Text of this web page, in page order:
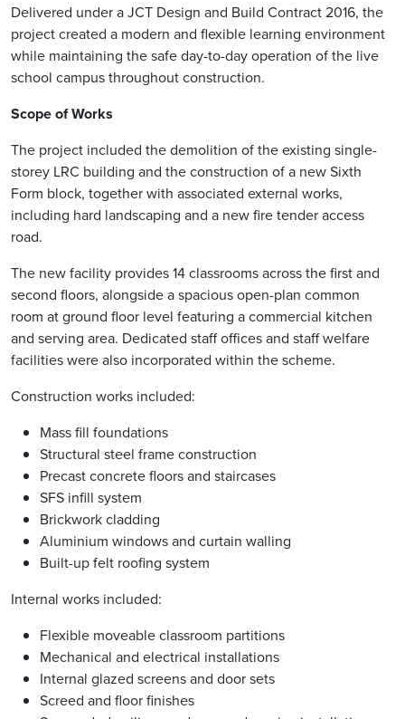
Delivered under a JCT Design and Build Contract 2016, the
project created a modern and flexible learning environment
while maintaining the safe day-to-day operation of the live
school campus throughout construction.
Scope of Works
The project included the demolition of the existing single-
storey LRC building and the construction of a new Sixth
Form block, together with associated external works,
including hard landscaping and a new fire tender access
road.
The new facility provides 14 classrooms across the first and
second floors, alongside a spacious open-plan common
room at ground floor level featuring a commercial kitchen
and serving area. Dedicated staff offices and staff welfare
facilities were also incorporated within the scheme.
Construction works included:
Mass fill foundations
Structural steel frame construction
Precast concrete floors and staircases
SFS infill system
Brickwork cladding
Aluminium windows and curtain walling
Built-up felt roofing system
Internal works included:
Flexible moveable classroom partitions
Mechanical and electrical installations
Internal glazed screens and door sets
Screed and floor finishes